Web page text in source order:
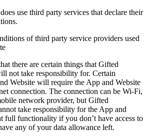
use third party services that declare their
of third party service providers used
there are certain things that Gifted
not take responsibility for. Certain
Website will require the App and Website
connection. The connection can be Wi-Fi,
network provider, but Gifted
take responsibility for the App and
full functionality if you don’t have access to
any of your data allowance left.